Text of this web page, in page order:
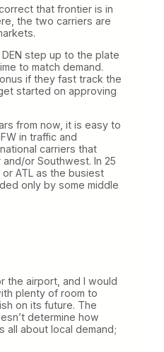
that frontier is in
the two carriers are
step up to the plate
to match demand.
if they fast track the
started on approving
from now, it is easy to
in traffic and
carriers that
or Southwest. In 25
ATL as the busiest
only by some middle
the airport, and I would
plenty of room to
on its future. The
determine how
all about local demand;